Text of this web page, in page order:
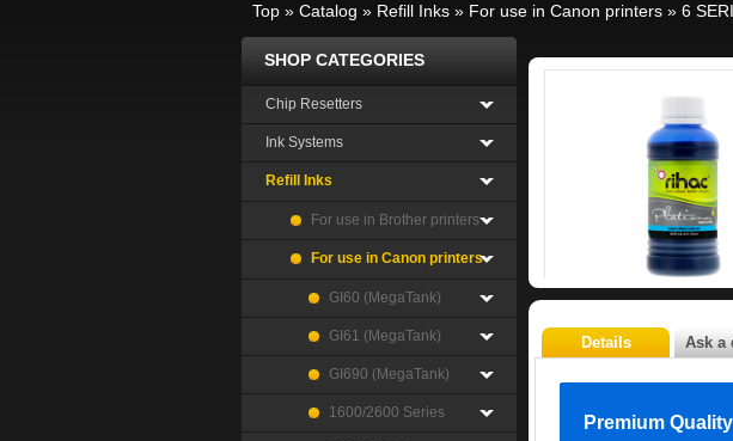
Top » Catalog » Refill Inks » For use in Canon printers » 6
Details Ask a
Premium
SHOP CATEGORIES
Chip Resetters
Ink Systems
Refill Inks
For use in Brother printers
For use in Canon printers
GI60 (MegaTank)
GI61 (MegaTank)
GI690 (MegaTank)
1600/2600 Series